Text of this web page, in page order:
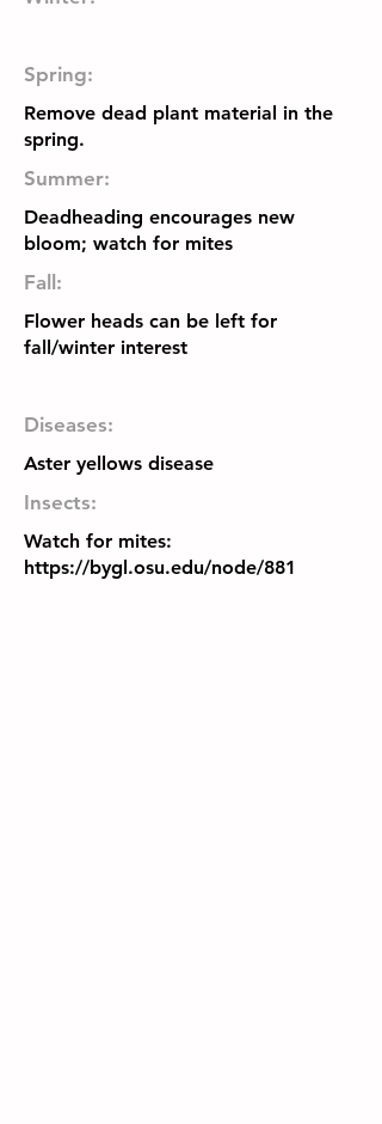
Spring:
Remove dead plant material in the
spring.
Summer:
Deadheading encourages new
bloom; watch for mites
Fall:
Flower heads can be left for
fall/winter interest
Diseases:
Aster yellows disease
Insects:
Watch for mites:
https://bygl.osu.edu/node/881